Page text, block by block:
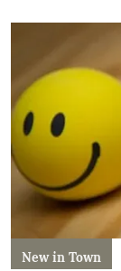
New in Town